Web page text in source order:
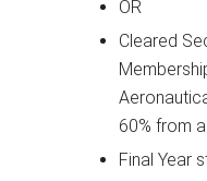
OR
Cleared
60% from
Final Year